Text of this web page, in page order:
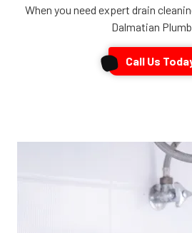
When you need expert drain
Dalmatian
Call Us